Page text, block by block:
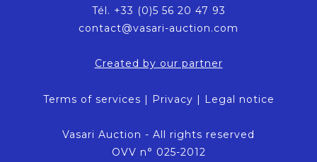
Tél. +33 (0)5 56 20 47 93
contact@vasari-auction.com
Created by our partner
Terms of services | Privacy | Legal notice
Vasari Auction - All rights reserved
OVV n° 025-2012